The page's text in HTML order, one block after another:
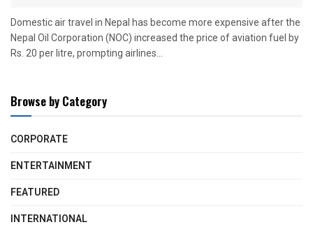
Domestic air travel in Nepal has become more expensive after the
Nepal Oil Corporation (NOC) increased the price of aviation fuel by
Rs. 20 per litre, prompting airlines...
Browse by Category
CORPORATE
ENTERTAINMENT
FEATURED
INTERNATIONAL